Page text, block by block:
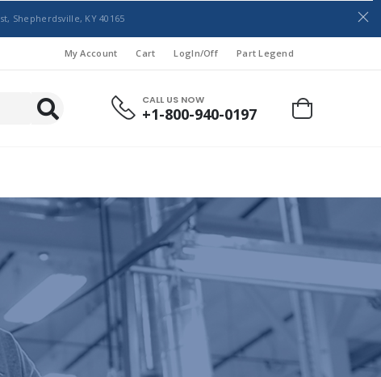
Shepherdsville, KY 40165
My Account Cart LogIn/Off Part Legend
CALL US NOW
+1-800-940-0197